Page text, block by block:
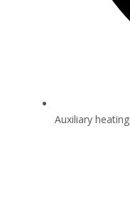
Auxiliary heating